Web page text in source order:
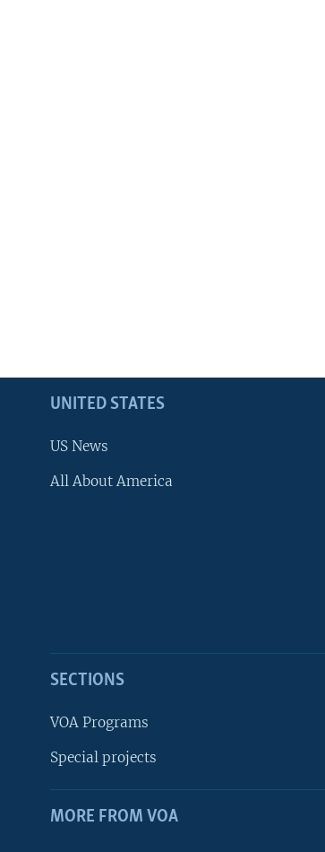
UNITED STATES
US News
All About America
SECTIONS
VOA Programs
Special projects
MORE FROM VOA